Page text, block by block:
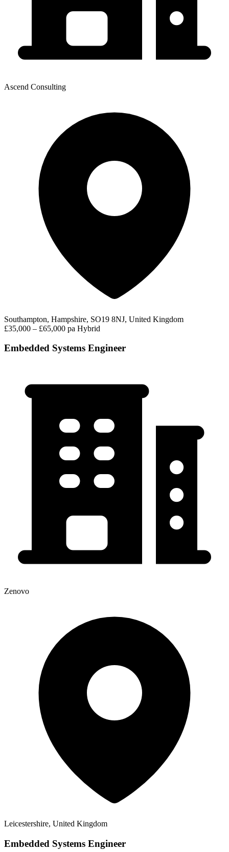
Ascend Consulting
Southampton, Hampshire, SO19 8NJ, United Kingdom
£35,000 – £65,000 pa Hybrid
Embedded Systems Engineer
Zenovo
Leicestershire, United Kingdom
Embedded Systems Engineer